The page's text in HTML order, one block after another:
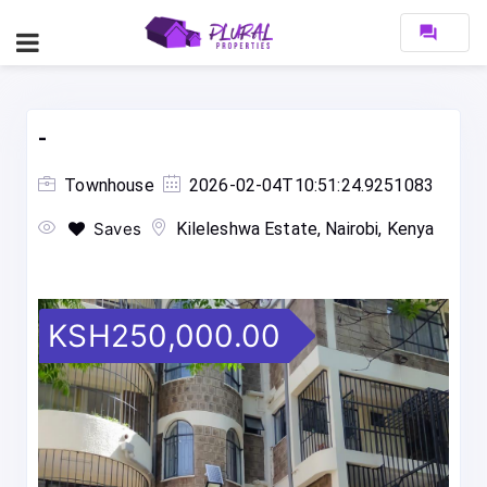
forum
-
Townhouse 2026-02-04T10:51:24.9251083
Saves Kileleshwa Estate, Nairobi, Kenya
KSH250,000.00